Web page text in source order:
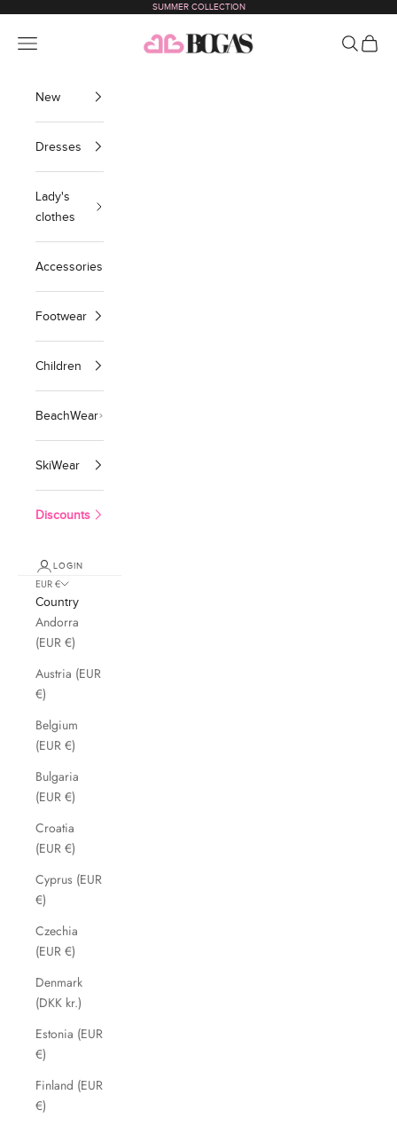
SUMMER COLLECTION
bogas com international
Navigation menu Search
Cart
New
Dresses
Lady's
clothes
Accessories
Footwear
Children
BeachWear
SkiWear
Discounts
LOGIN
EUR €
Country
Andorra
(EUR €)
Austria (EUR
€)
Belgium
(EUR €)
Bulgaria
(EUR €)
Croatia
(EUR €)
Cyprus (EUR
€)
Czechia
(EUR €)
Denmark
(DKK kr.)
Estonia (EUR
€)
Finland (EUR
€)